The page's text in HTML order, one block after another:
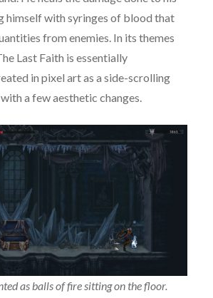
himself with syringes of blood that
from enemies. In its themes
Last Faith is essentially
in pixel art as a side-scrolling
a few aesthetic changes.
as balls of fire sitting on the floor.